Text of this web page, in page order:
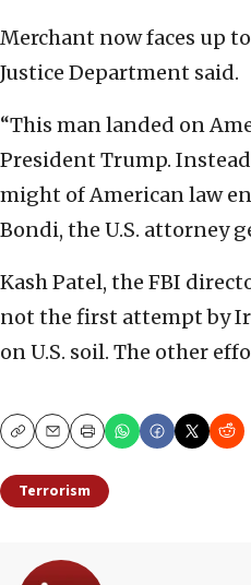
Merchant now faces up
Justice Department said.
“This man landed on
President Trump.
might of American law
Bondi, the U.S. attorney
Kash Patel, the FBI
not the first attempt by
on U.S. soil. The other
CopyEmailPrint
Terrorism